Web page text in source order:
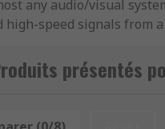
any audio/visual
speed signals from
présentés